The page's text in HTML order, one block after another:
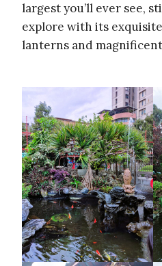
largest you’ll ever see,
explore with its
lanterns and